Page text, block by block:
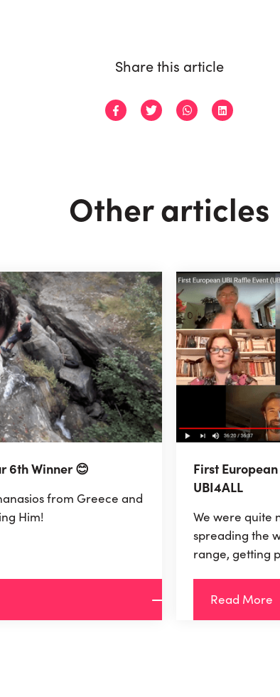
Share this article
Other articles
6th Winner 😊
from Greece and
Him!
First
UBI4ALL
Read More
We were quite
spreading the
range, getting
Euros for 1